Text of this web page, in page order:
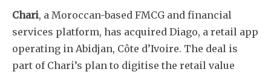
Chari, a Moroccan-based FMCG and financial
services platform, has acquired Diago, a retail app
operating in Abidjan, Côte d’Ivoire. The deal is
part of Chari’s plan to digitise the retail value